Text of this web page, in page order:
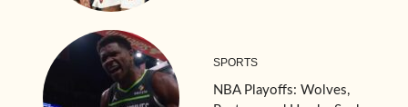
SPORTS
NBA Playoffs: Wolves,